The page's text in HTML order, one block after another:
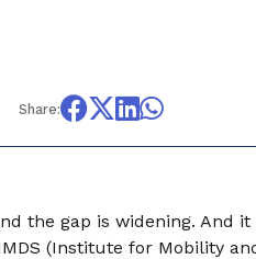
Share:
the gap is widening. And it
(Institute for Mobility